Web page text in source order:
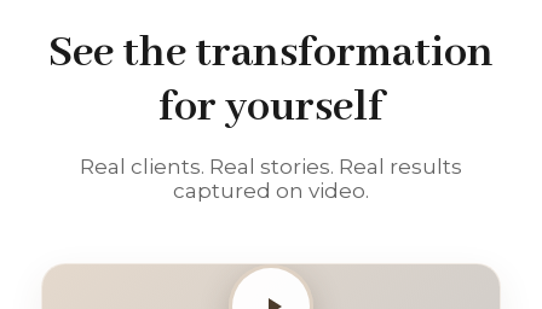
See the transformation
for yourself
Real clients. Real stories. Real results
captured on video.